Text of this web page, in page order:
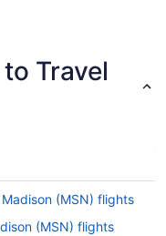
Travel
(MSN) flights
(MSN) flights